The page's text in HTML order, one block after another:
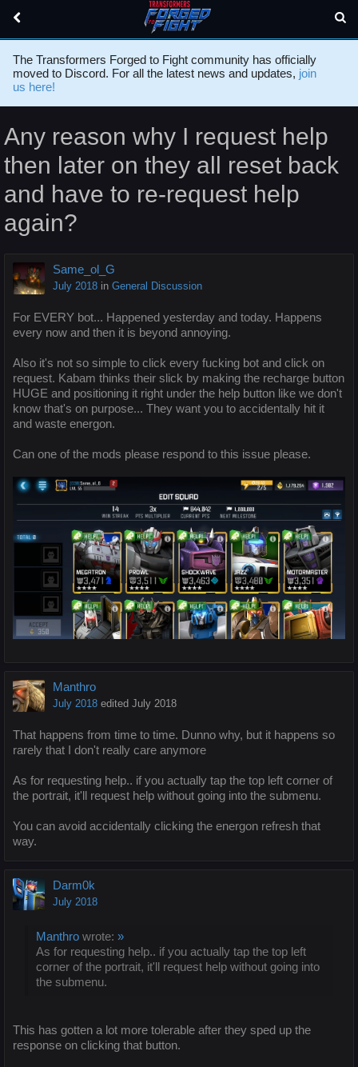
The Transformers Forged to Fight community has officially
moved to Discord. For all the latest news and updates, join
us here!
Any reason why I request help
then later on they all reset back
and have to re-request help
again?
Same_ol_G
July 2018 in General Discussion
For EVERY bot... Happened yesterday and today. Happens
every now and then it is beyond annoying.
Also it's not so simple to click every fucking bot and click on
request. Kabam thinks their slick by making the recharge button
HUGE and positioning it right under the help button like we don't
know that's on purpose... They want you to accidentally hit it
and waste energon.
Can one of the mods please respond to this issue please.
Manthro
July 2018 edited July 2018
That happens from time to time. Dunno why, but it happens so
rarely that I don't really care anymore
As for requesting help.. if you actually tap the top left corner of
the portrait, it'll request help without going into the submenu.
You can avoid accidentally clicking the energon refresh that
way.
Darm0k
July 2018
Manthro wrote: »
As for requesting help.. if you actually tap the top left
corner of the portrait, it'll request help without going into
the submenu.
This has gotten a lot more tolerable after they sped up the
response on clicking that button.